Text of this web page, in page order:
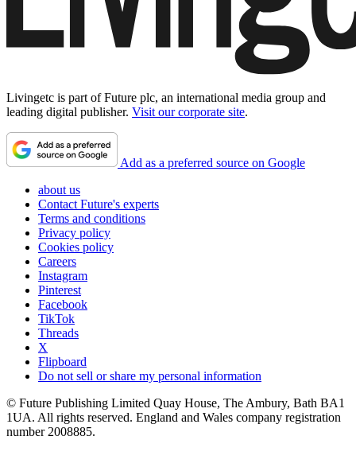
Livingetc is part of Future plc, an international media group and
leading digital publisher. Visit our corporate site.
Add as a preferred source on Google
about us
Contact Future's experts
Terms and conditions
Privacy policy
Cookies policy
Careers
Instagram
Pinterest
Facebook
TikTok
Threads
X
Flipboard
Do not sell or share my personal information
© Future Publishing Limited Quay House, The Ambury, Bath BA1
1UA. All rights reserved. England and Wales company registration
number 2008885.